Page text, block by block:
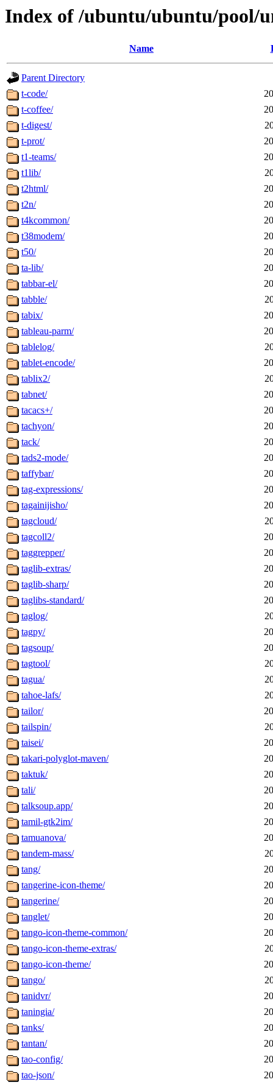
Index of /ubuntu/ubuntu/pool/
Name
Parent Directory
t-code/
t-coffee/
t-digest/
t-prot/
t1-teams/
t1lib/
t2html/
t2n/
t4kcommon/
t38modem/
t50/
ta-lib/
tabbar-el/
tabble/
tabix/
tableau-parm/
tablelog/
tablet-encode/
tablix2/
tabnet/
tacacs+/
tachyon/
tack/
tads2-mode/
taffybar/
tag-expressions/
tagainijisho/
tagcloud/
tagcoll2/
taggrepper/
taglib-extras/
taglib-sharp/
taglibs-standard/
taglog/
tagpy/
tagsoup/
tagtool/
tagua/
tahoe-lafs/
tailor/
tailspin/
taisei/
takari-polyglot-maven/
taktuk/
tali/
talksoup.app/
tamil-gtk2im/
tamuanova/
tandem-mass/
tang/
tangerine-icon-theme/
tangerine/
tanglet/
tango-icon-theme-common/
tango-icon-theme-extras/
tango-icon-theme/
tango/
tanidvr/
taningia/
tanks/
tantan/
tao-config/
tao-json/